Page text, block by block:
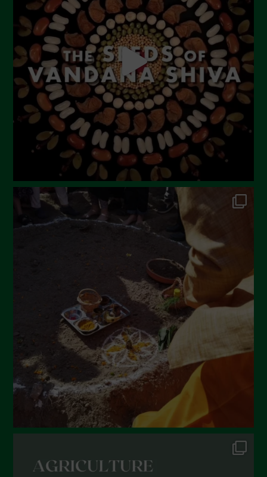
May 2023
April 2023
March 2023
February 2023
December 2022
November 2022
October 2022
September 2022
June 2022
December 2021
November 2021
October 2021
September 2021
August 2021
May 2021